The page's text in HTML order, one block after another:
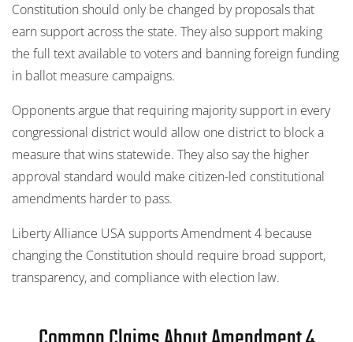
Constitution should only be changed by proposals that
earn support across the state. They also support making
the full text available to voters and banning foreign funding
in ballot measure campaigns.
Opponents argue that requiring majority support in every
congressional district would allow one district to block a
measure that wins statewide. They also say the higher
approval standard would make citizen-led constitutional
amendments harder to pass.
Liberty Alliance USA supports Amendment 4 because
changing the Constitution should require broad support,
transparency, and compliance with election law.